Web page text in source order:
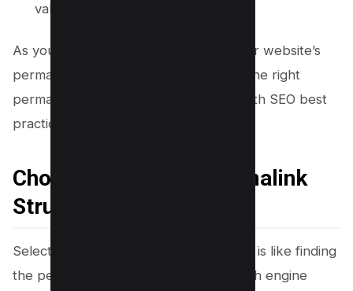
value.
As you move forward in optimizing your website’s
permalinks, the next step is choosing the right
permalink structure that aligns with both SEO best
practices and your business goals.
Choosing the Right Permalink
Structure
Selecting the ideal permalink structure is like finding
the perfect key to unlock higher search engine